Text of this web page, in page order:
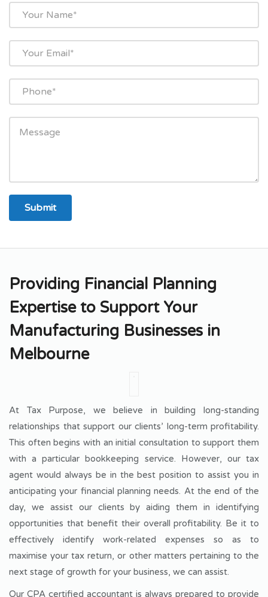
Providing Financial Planning
Expertise to Support Your
Manufacturing Businesses in
Melbourne
At Tax Purpose, we believe in building long-standing
relationships that support our clients’ long-term profitability.
This often begins with an initial consultation to support them
with a particular bookkeeping service. However, our tax
agent would always be in the best position to assist you in
anticipating your financial planning needs. At the end of the
day, we assist our clients by aiding them in identifying
opportunities that benefit their overall profitability. Be it to
effectively identify work-related expenses so as to
maximise your tax return, or other matters pertaining to the
next stage of growth for your business, we can assist.
Our CPA certified accountant is always prepared to provide